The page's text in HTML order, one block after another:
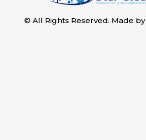
© All Rights Reserved. Made by